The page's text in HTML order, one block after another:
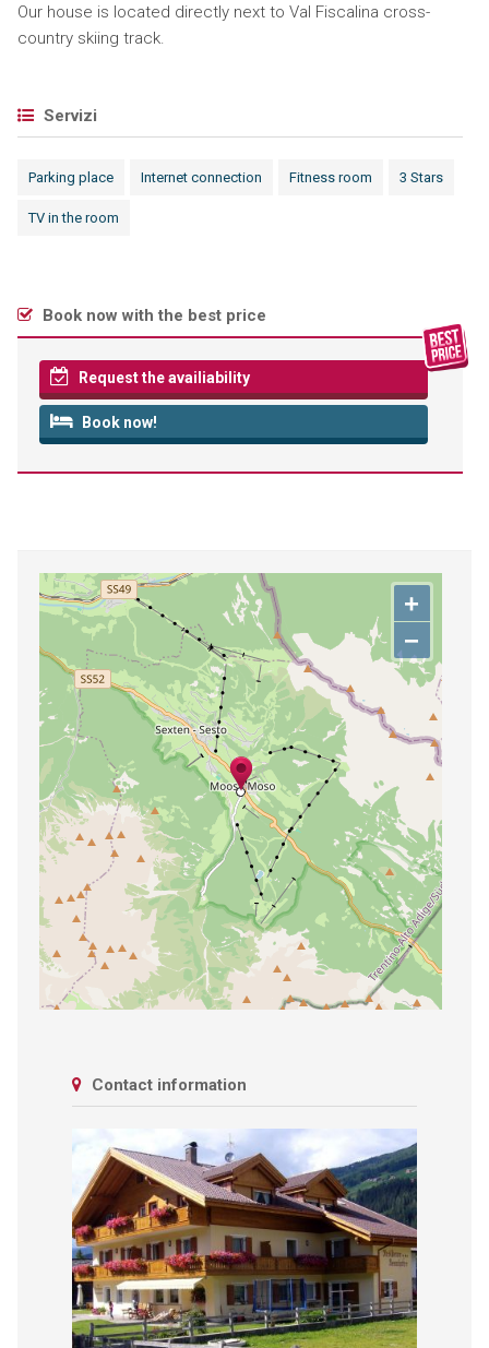
Our house is located directly next to Val Fiscalina cross-
country skiing track.
Servizi
Parking place Internet connection Fitness room 3 Stars
TV in the room
Book now with the best price
Request the availiability
Book now!
+
−
Contact information